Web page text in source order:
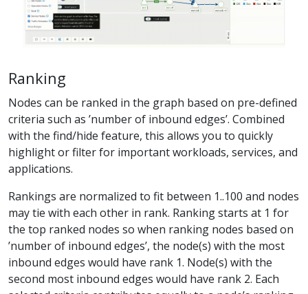
Ranking
Nodes can be ranked in the graph based on pre-defined
criteria such as ’number of inbound edges’. Combined
with the find/hide feature, this allows you to quickly
highlight or filter for important workloads, services, and
applications.
Rankings are normalized to fit between 1..100 and nodes
may tie with each other in rank. Ranking starts at 1 for
the top ranked nodes so when ranking nodes based on
’number of inbound edges’, the node(s) with the most
inbound edges would have rank 1. Node(s) with the
second most inbound edges would have rank 2. Each